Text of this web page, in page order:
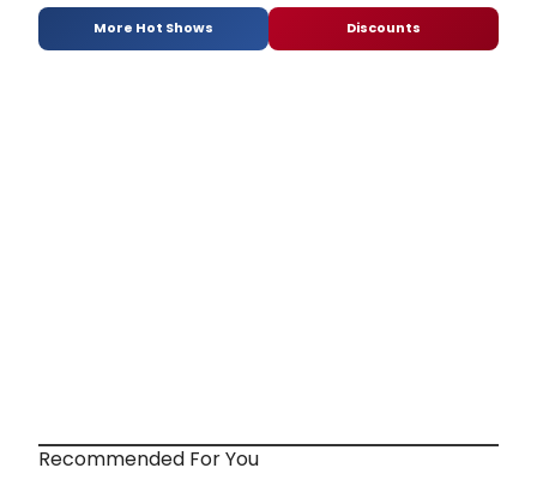
More Hot Shows Discounts
Recommended For You